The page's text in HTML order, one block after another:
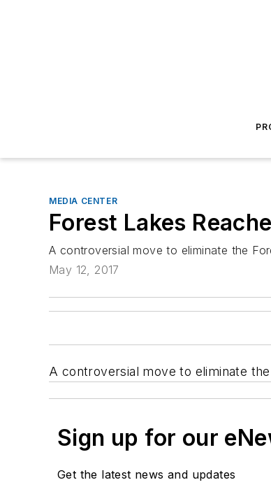
MEDIA CENTER
Forest Lakes
A controversial move to eliminate the
May 12, 2017
A controversial move to eliminate
Sign up for our
Get the latest news and updates